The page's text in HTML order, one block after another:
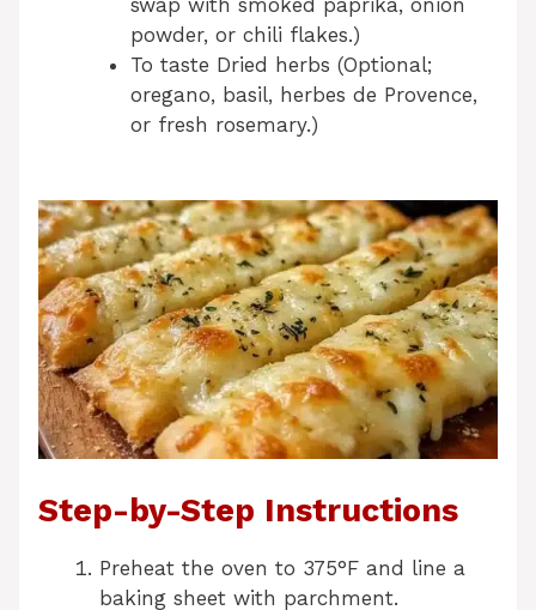
powder, or chili flakes.)
To taste Dried herbs (Optional;
oregano, basil, herbes de Provence,
or fresh rosemary.)
Step-by-Step Instructions
Preheat the oven to 375°F and line a
baking sheet with parchment.